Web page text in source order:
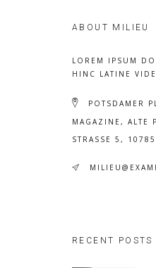
ABOUT MILIEU
LOREM IPSUM
HINC LATINE
POTSDAMER
MAGAZINE, ALTE
STRASSE 5, 10785
RECENT POSTS